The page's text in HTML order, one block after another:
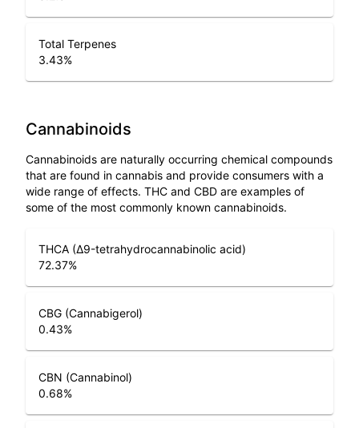
Total Terpenes
3.43%
Cannabinoids
Cannabinoids are naturally occurring chemical compounds
that are found in cannabis and provide consumers with a
wide range of effects. THC and CBD are examples of
some of the most commonly known cannabinoids.
THCA (Δ9-tetrahydrocannabinolic acid)
72.37%
CBG (Cannabigerol)
0.43%
CBN (Cannabinol)
0.68%